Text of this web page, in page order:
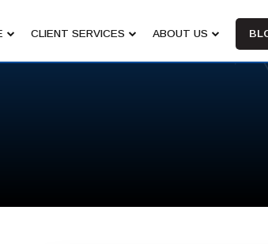
CLIENT SERVICES ABOUT US